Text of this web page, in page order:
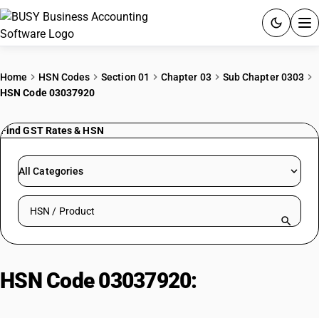
PRICING
RESOURCES & GUIDES
Try BUSY free for 15 days.
Home HSN Codes Section 01 Chapter 03
Sub Chapter 0303
HSN Code 03037920
Find GST Rates & HSN
All Categories
Search HSN by code or product name
HSN Code 03037920: